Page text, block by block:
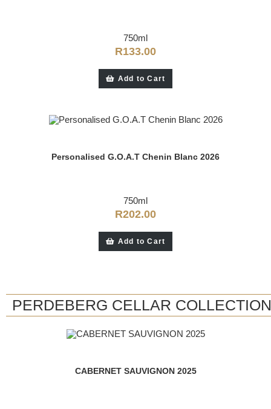
750ml
R133.00
Add to Cart
Personalised G.O.A.T Chenin Blanc 2026
750ml
R202.00
Add to Cart
PERDEBERG CELLAR COLLECTION
CABERNET SAUVIGNON 2025